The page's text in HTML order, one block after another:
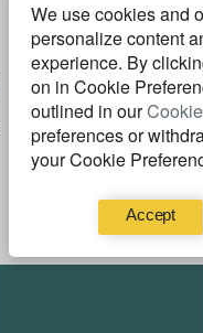
We use cookies and
personalize content
experience. By
on in Cookie
outlined in our
preferences or
your Cookie
Accept
J F M A M